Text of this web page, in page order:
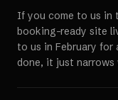
If you come to us in
booking-ready site
to us in February for
done, it just